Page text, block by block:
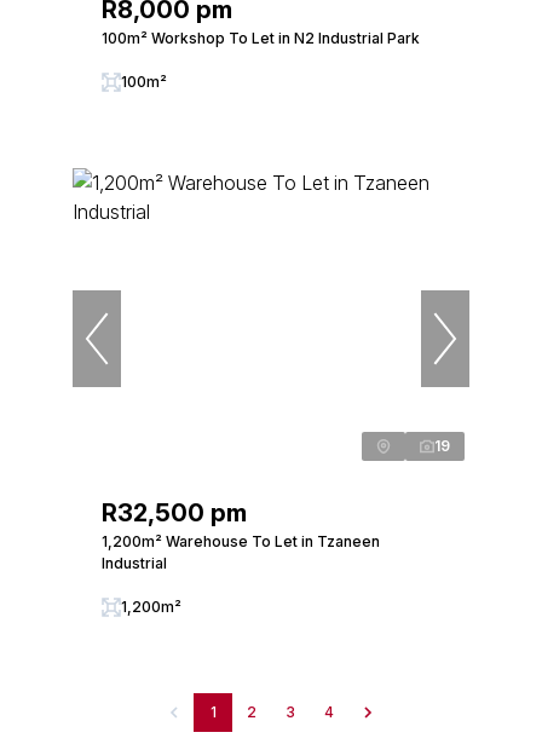
R8,000 pm
100m² Workshop To Let in N2 Industrial Park
100m²
19
R32,500 pm
1,200m² Warehouse To Let in Tzaneen
Industrial
1,200m²
1 2 3 4